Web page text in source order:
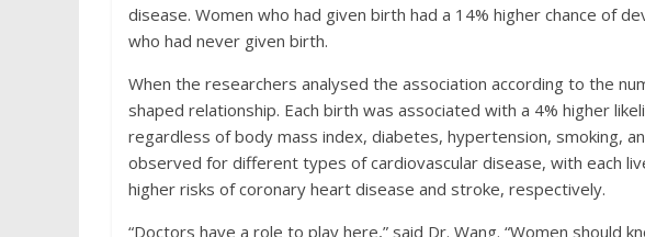
disease. Women who had given birth had a 14% higher chance of
who had never given birth.
When the researchers analysed the association according to the
shaped relationship. Each birth was associated with a 4% higher
regardless of body mass index, diabetes, hypertension, smoking,
observed for different types of cardiovascular disease, with each
higher risks of coronary heart disease and stroke, respectively.
“Doctors have a role to play here,” said Dr. Wang. “Women should